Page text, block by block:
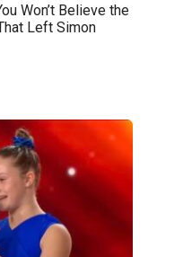
Won’t Believe the
Left Simon